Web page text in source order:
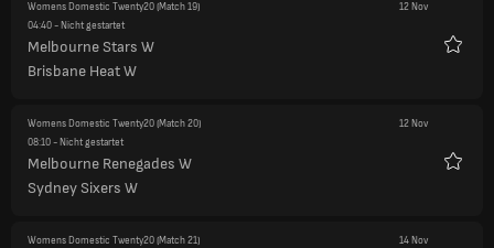
Womens Domestic Twenty20(Match 19)
12 Nov
04:40- Nicht gestartet
Melbourne Stars W
Brisbane Heat W
Womens Domestic Twenty20(Match 20)
12 Nov
08:10- Nicht gestartet
Melbourne Renegades W
Sydney Sixers W
Womens Domestic Twenty20(Match 21)
14 Nov